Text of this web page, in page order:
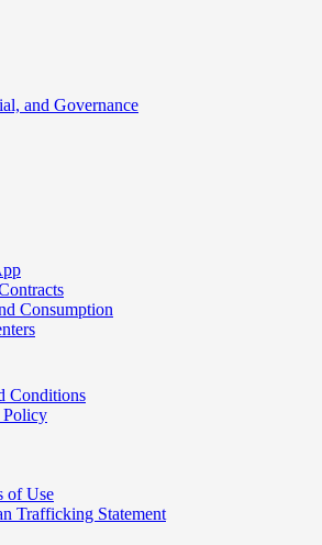
and Governance
Consumption
Conditions
of Use
Trafficking Statement